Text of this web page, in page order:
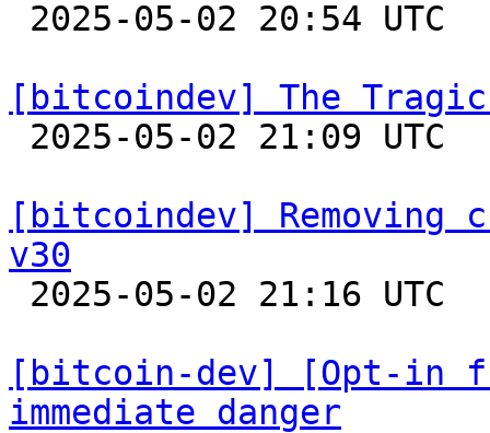
[bitcoindev] The
[bitcoindev] Removing
v30
[bitcoin-dev] [Opt-in
immediate danger